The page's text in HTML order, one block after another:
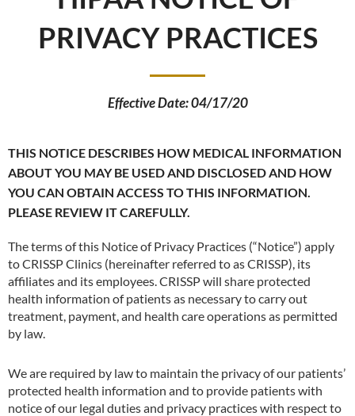
PRIVACY PRACTICES
Effective Date: 04/17/20
THIS NOTICE DESCRIBES HOW MEDICAL INFORMATION
ABOUT YOU MAY BE USED AND DISCLOSED AND HOW
YOU CAN OBTAIN ACCESS TO THIS INFORMATION.
PLEASE REVIEW IT CAREFULLY.
The terms of this Notice of Privacy Practices (“Notice”) apply
to CRISSP Clinics (hereinafter referred to as CRISSP), its
affiliates and its employees. CRISSP will share protected
health information of patients as necessary to carry out
treatment, payment, and health care operations as permitted
by law.
We are required by law to maintain the privacy of our patients’
protected health information and to provide patients with
notice of our legal duties and privacy practices with respect to